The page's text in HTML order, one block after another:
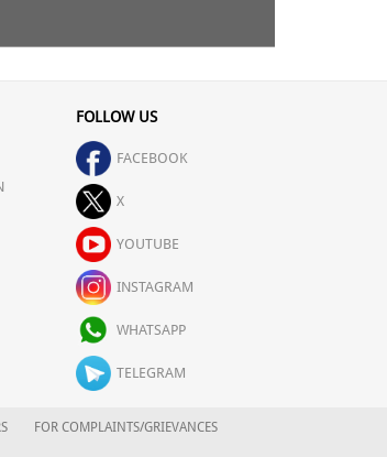
FOLLOW US
FACEBOOK
X
YOUTUBE
INSTAGRAM
WHATSAPP
TELEGRAM
FOR COMPLAINTS/GRIEVANCES